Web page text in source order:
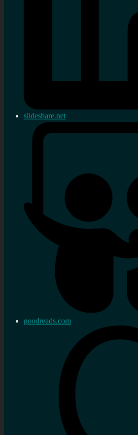
slideshare.net
goodreads.com